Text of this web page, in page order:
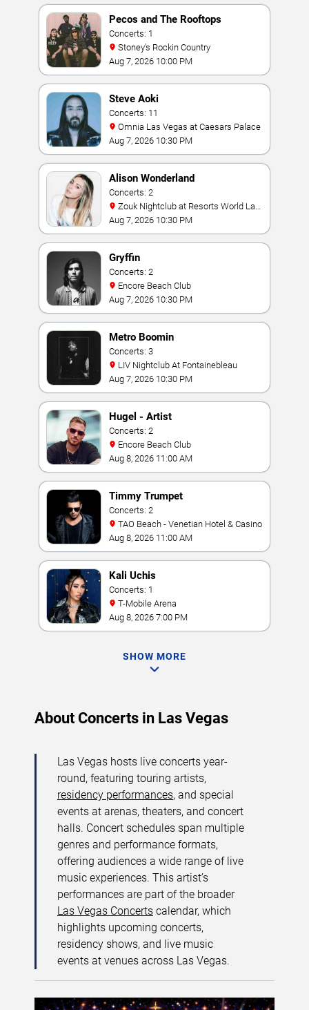
Pecos and The Rooftops
Concerts: 1
Stoney's Rockin Country
Aug 7, 2026 10:00 PM
Steve Aoki
Concerts: 11
Omnia Las Vegas at Caesars Palace
Aug 7, 2026 10:30 PM
Alison Wonderland
Concerts: 2
Vegas
Aug 7, 2026 10:30 PM
Gryffin
Concerts: 2
Encore Beach Club
Aug 7, 2026 10:30 PM
Metro Boomin
Concerts: 3
LIV Nightclub At Fontainebleau
Aug 7, 2026 10:30 PM
Hugel - Artist
Concerts: 2
Encore Beach Club
Aug 8, 2026 11:00 AM
Timmy Trumpet
Concerts: 2
TAO Beach - Venetian Hotel & Casino
Aug 8, 2026 11:00 AM
Kali Uchis
Concerts: 1
T-Mobile Arena
Aug 8, 2026 7:00 PM
SHOW MORE
About Concerts in Las Vegas
Las Vegas hosts live concerts year-
round, featuring touring artists,
residency performances, and special
events at arenas, theaters, and concert
halls. Concert schedules span multiple
genres and performance formats,
offering audiences a wide range of live
music experiences. This artist’s
performances are part of the broader
Las Vegas Concerts calendar, which
highlights upcoming concerts,
residency shows, and live music
events at venues across Las Vegas.